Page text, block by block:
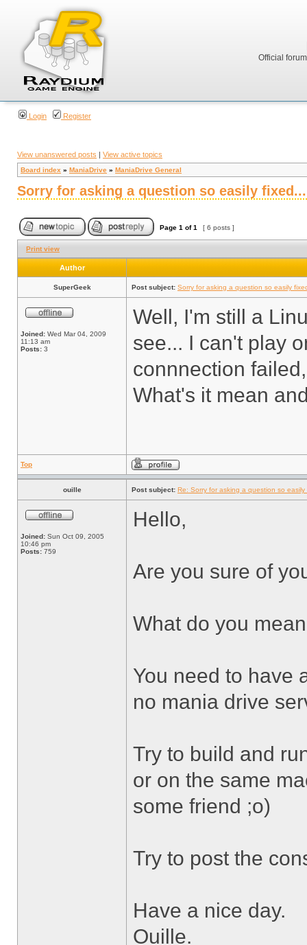
Official
Login Register
View unanswered posts | View active topics
Board index » ManiaDrive » ManiaDrive General
Sorry for asking a question so easily
Page 1 of1 [ 6 posts ]
Print view
Author
SuperGeek Post subject: Sorry for asking a question so easily
Joined: Wed Mar 04, 2009
11:13 am
Posts: 3
Well, I'm still a
see... I can't play
connnection
What's it mean
Top
ouille Post subject: Re: Sorry for asking a question so
Joined: Sun Oct 09, 2005
10:46 pm
Posts: 759
Hello,
Are you sure of
What do you
You need to have
no mania drive
Try to build and
or on the same
some friend ;o)
Try to post the
Have a nice day.
Ouille.